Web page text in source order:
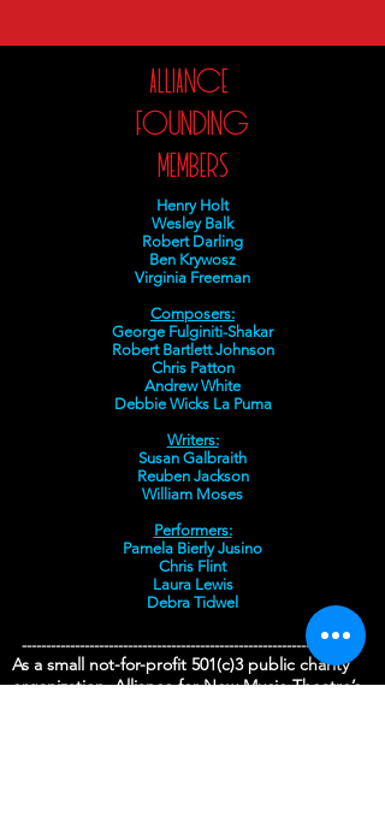
Alliance
Founding
Members
Henry Holt
Wesley Balk
Robert Darling
Ben Krywosz
Virginia Freeman
Composers:
George Fulginiti-Shakar
Robert Bartlett Johnson
Chris Patton
Andrew White
Debbie Wicks La Puma
Writers:
Susan Galbraith
Reuben Jackson
William Moses
Performers:
Pamela Bierly Jusino
Chris Flint
Laura Lewis
Debra Tidwel
-----------------------------------------------------------------------
As a small not-for-profit 501(c)3 public charity
organization, Alliance for New Music-Theatre’s